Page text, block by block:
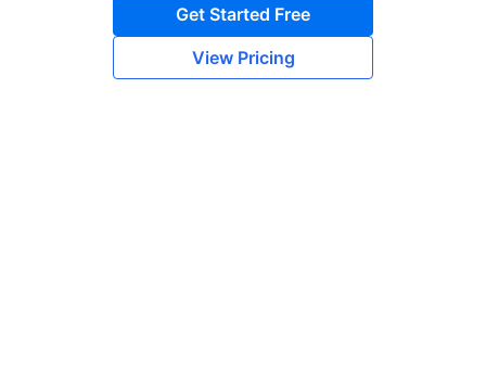
Get Started Free
View Pricing